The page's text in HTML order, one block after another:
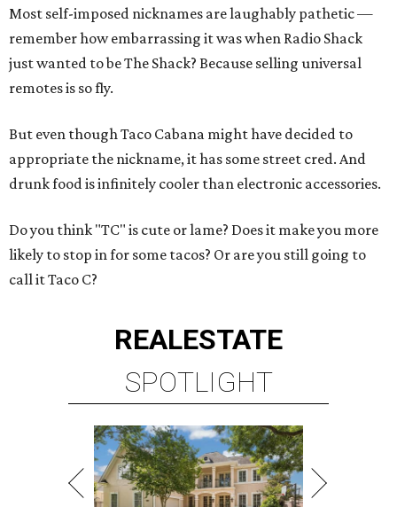
Most self-imposed nicknames are laughably pathetic —
remember how embarrassing it was when Radio Shack
just wanted to be The Shack? Because selling universal
remotes is so fly.
But even though Taco Cabana might have decided to
appropriate the nickname, it has some street cred. And
drunk food is infinitely cooler than electronic accessories.
Do you think "TC" is cute or lame? Does it make you more
likely to stop in for some tacos? Or are you still going to
call it Taco C?
REALESTATE
SPOTLIGHT